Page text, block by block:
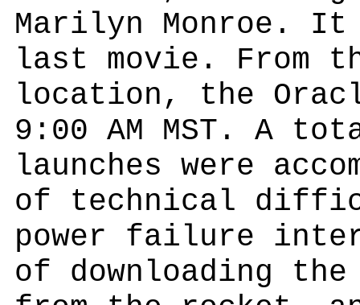
Marilyn Monroe.
last movie. From
location, the
9:00 AM MST. A
launches were
of technical
power failure
of downloading